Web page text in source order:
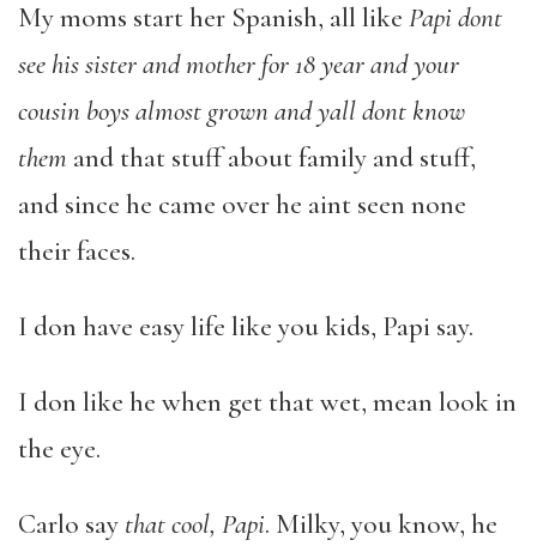
My moms start her Spanish, all like Papi dont
see his sister and mother for 18 year and your
cousin boys almost grown and yall dont know
them and that stuff about family and stuff,
and since he came over he aint seen none
their faces.
I don have easy life like you kids, Papi say.
I don like he when get that wet, mean look in
the eye.
Carlo say that cool, Papi. Milky, you know, he